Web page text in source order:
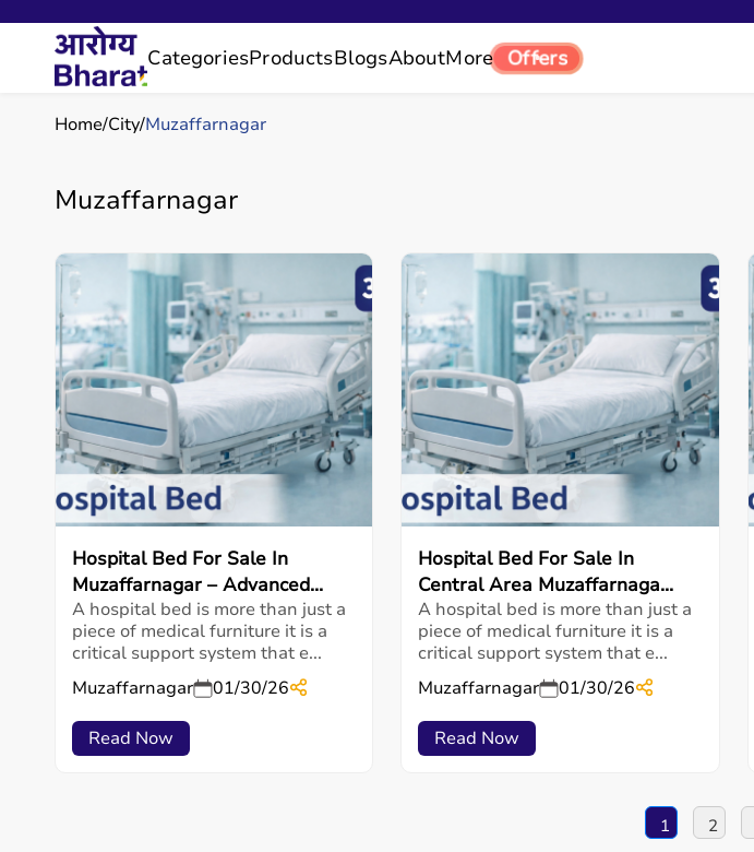
CategoriesProductsBlogsAboutMore Offers
Home City Muzaffarnagar
Muzaffarnagar
Hospital Bed For Sale In
Muzaffarnagar – Advanced...
A hospital bed is more than just a
piece of medical furniture it is a
critical support system that e...
Muzaffarnagar
01/30/26
Read Now
Hospital Bed For Sale In
Central Area Muzaffarnaga...
A hospital bed is more than just a
piece of medical furniture it is a
critical support system that e...
Muzaffarnagar
01/30/26
Read Now
1 2